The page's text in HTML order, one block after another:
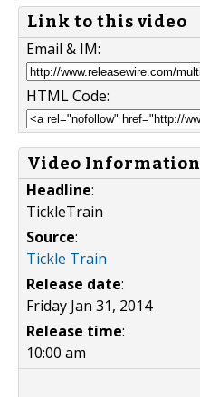
Link to this video
Email & IM:
HTML Code:
Video Information
Headline:
TickleTrain
Source:
Tickle Train
Release date:
Friday Jan 31, 2014
Release time:
10:00 am